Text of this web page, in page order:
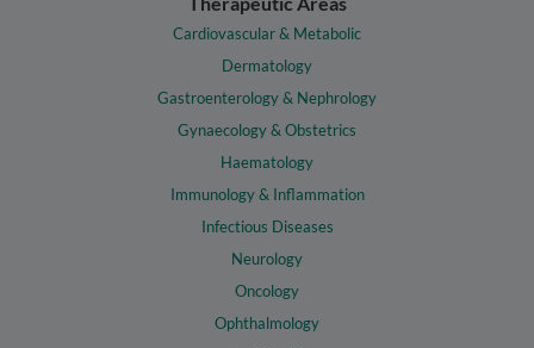
Cardiovascular & Metabolic
Dermatology
Gastroenterology & Nephrology
Gynaecology & Obstetrics
Haematology
Immunology & Inflammation
Infectious Diseases
Neurology
Oncology
Ophthalmology